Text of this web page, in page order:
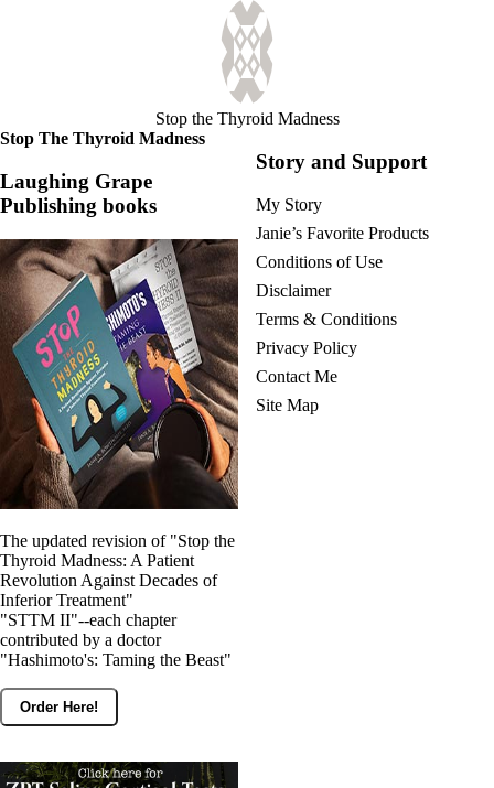
Stop the Thyroid Madness
Stop The Thyroid Madness
Laughing Grape
Publishing books
The updated revision of "Stop the
Thyroid Madness: A Patient
Revolution Against Decades of
Inferior Treatment"
"STTM II"--each chapter
contributed by a doctor
"Hashimoto's: Taming the Beast"
Order Here!
Story and Support
My Story
Janie’s Favorite Products
Conditions of Use
Disclaimer
Terms & Conditions
Privacy Policy
Contact Me
Site Map